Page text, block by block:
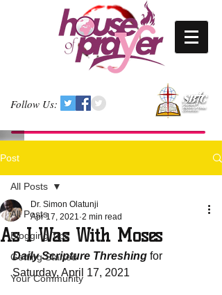
Follow Us:
Post
All Posts
Blogging Tips
Getting Started
Your Community
All Posts
As I Was With Moses
Dr. Simon Olatunji
Apr 17, 2021 2 min read
Daily Scripture Threshing for
Saturday, April 17, 2021